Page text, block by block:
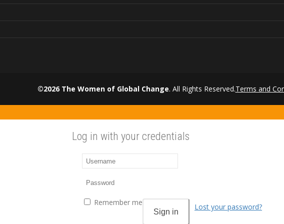
©2026 The Women of Global Change. All Rights Reserved.Terms and
Log in with your credentials
Sign in
Remember me Lost your password?